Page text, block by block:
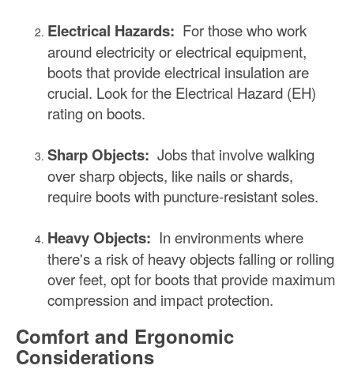
Electrical Hazards: For those who work
around electricity or electrical equipment,
boots that provide electrical insulation are
crucial. Look for the Electrical Hazard (EH)
rating on boots.
Sharp Objects: Jobs that involve walking
over sharp objects, like nails or shards,
require boots with puncture-resistant soles.
Heavy Objects: In environments where
there's a risk of heavy objects falling or rolling
over feet, opt for boots that provide maximum
compression and impact protection.
Comfort and Ergonomic
Considerations